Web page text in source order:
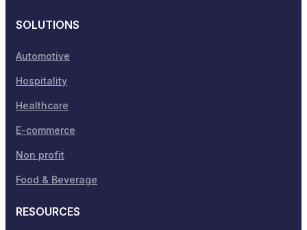
SOLUTIONS
Automotive
Hospitality
Healthcare
E-commerce
Non profit
Food & Beverage
RESOURCES